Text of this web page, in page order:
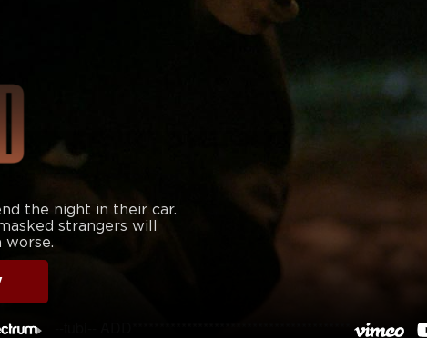
the night in their car.
strangers will
--tubi-- ADD****************************************